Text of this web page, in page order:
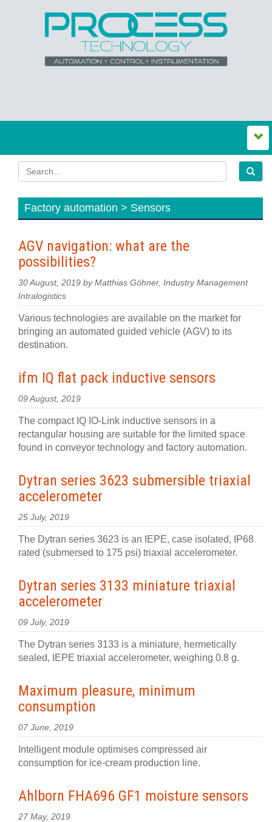
Factory automation > Sensors
AGV navigation: what are the
possibilities?
30 August, 2019 by Matthias Göhner, Industry Management
Intralogistics
Various technologies are available on the market for
bringing an automated guided vehicle (AGV) to its
destination.
ifm IQ flat pack inductive sensors
09 August, 2019
The compact IQ IO-Link inductive sensors in a
rectangular housing are suitable for the limited space
found in conveyor technology and factory automation.
Dytran series 3623 submersible triaxial
accelerometer
25 July, 2019
The Dytran series 3623 is an IEPE, case isolated, IP68
rated (submersed to 175 psi) triaxial accelerometer.
Dytran series 3133 miniature triaxial
accelerometer
09 July, 2019
The Dytran series 3133 is a miniature, hermetically
sealed, IEPE triaxial accelerometer, weighing 0.8 g.
Maximum pleasure, minimum
consumption
07 June, 2019
Intelligent module optimises compressed air
consumption for ice-cream production line.
Ahlborn FHA696 GF1 moisture sensors
27 May, 2019